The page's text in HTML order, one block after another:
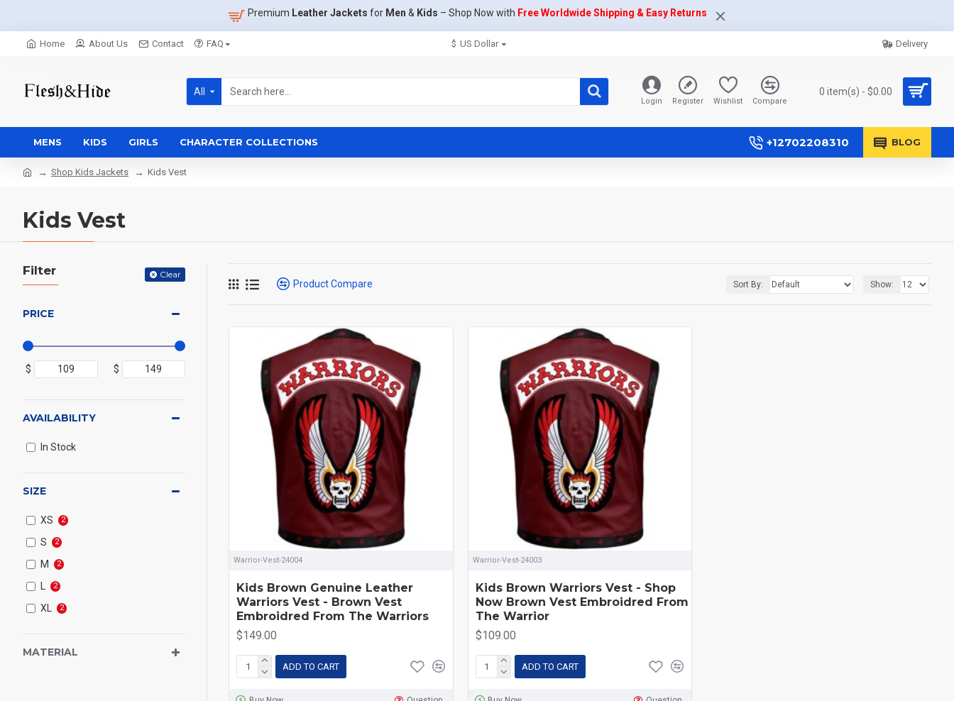
Premium Leather Jackets for Men & Kids – Shop Now with Free Worldwide Shipping & Easy Returns
Home About Us Contact FAQ $ US Dollar Delivery
All
Login Register Wishlist Compare
0 item(s) - $0.00
MENS KIDS GIRLS CHARACTER COLLECTIONS +12702208310 BLOG
Shop Kids Jackets Kids Vest
Kids Vest
Filter Clear
PRICE
$ $
MATERIAL
SIZE
XS 2
S 2
M 2
2
XL 2
AVAILABILITY
In Stock
Product Compare Sort By: Show:
Warrior-Vest-24004
Kids Brown Genuine Leather
Warriors Vest - Brown Vest
Embroidred From The Warriors
$149.00
ADD TO CART
Warrior-Vest-24003
Kids Brown Warriors Vest - Shop
Now Brown Vest Embroidred From
The Warrior
$109.00
ADD TO CART